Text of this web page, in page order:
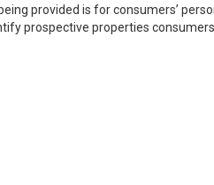
provided is for consumers’
prospective properties